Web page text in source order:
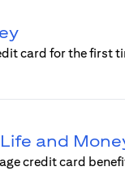
card for the first
and
credit card